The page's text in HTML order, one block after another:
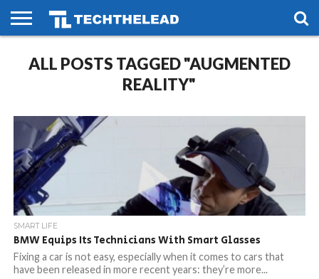
PHONES
SMART
LIFE
GAMING
SOCIAL
FUTURE
ALL POSTS TAGGED "AUGMENTED
REALITY"
SMART LIFE
BMW Equips Its Technicians With Smart Glasses
Fixing a car is not easy, especially when it comes to cars that
have been released in more recent years: they’re more...